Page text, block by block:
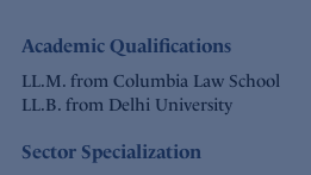
Academic Qualifications
LL.M. from Columbia Law School
LL.B. from Delhi University
Sector Specialization